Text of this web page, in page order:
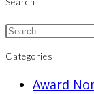
Categories
Award